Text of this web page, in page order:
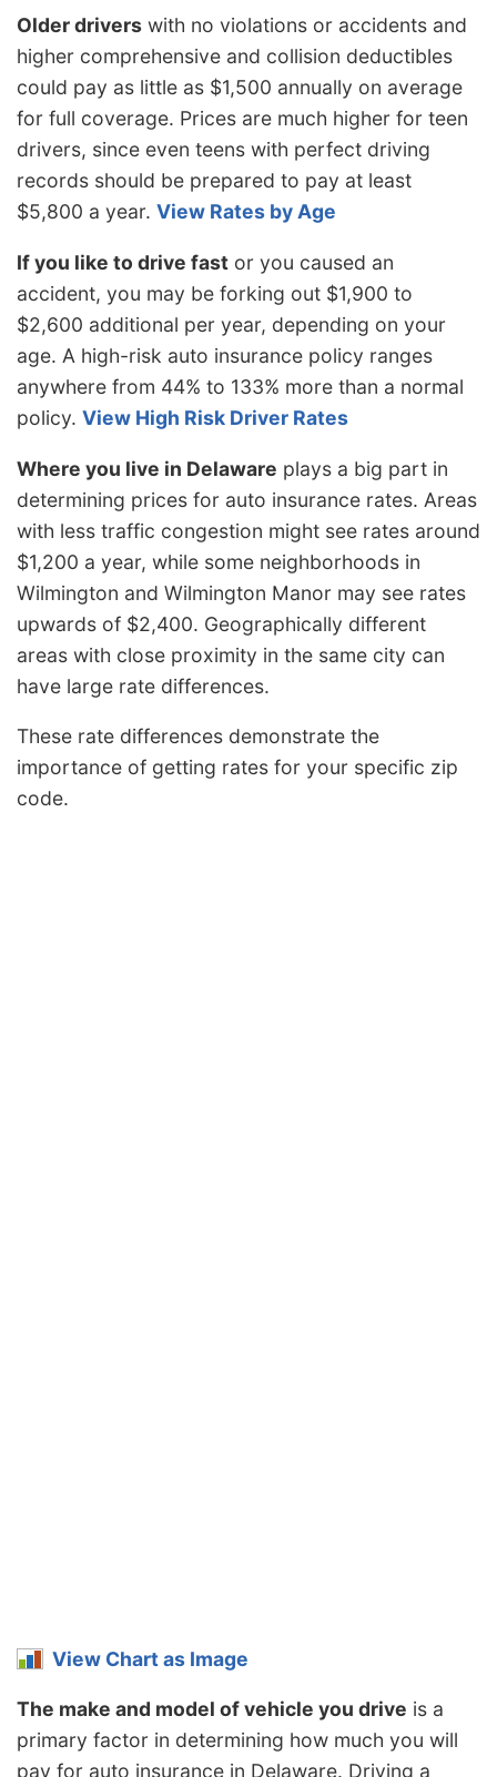
Older drivers with no violations or accidents and
higher comprehensive and collision deductibles
could pay as little as $1,500 annually on average
for full coverage. Prices are much higher for teen
drivers, since even teens with perfect driving
records should be prepared to pay at least
$5,800 a year. View Rates by Age
If you like to drive fast or you caused an
accident, you may be forking out $1,900 to
$2,600 additional per year, depending on your
age. A high-risk auto insurance policy ranges
anywhere from 44% to 133% more than a normal
policy. View High Risk Driver Rates
Where you live in Delaware plays a big part in
determining prices for auto insurance rates. Areas
with less traffic congestion might see rates around
$1,200 a year, while some neighborhoods in
Wilmington and Wilmington Manor may see rates
upwards of $2,400. Geographically different
areas with close proximity in the same city can
have large rate differences.
These rate differences demonstrate the
importance of getting rates for your specific zip
code.
View Chart as Image
The make and model of vehicle you drive is a
primary factor in determining how much you will
pay for auto insurance in Delaware. Driving a